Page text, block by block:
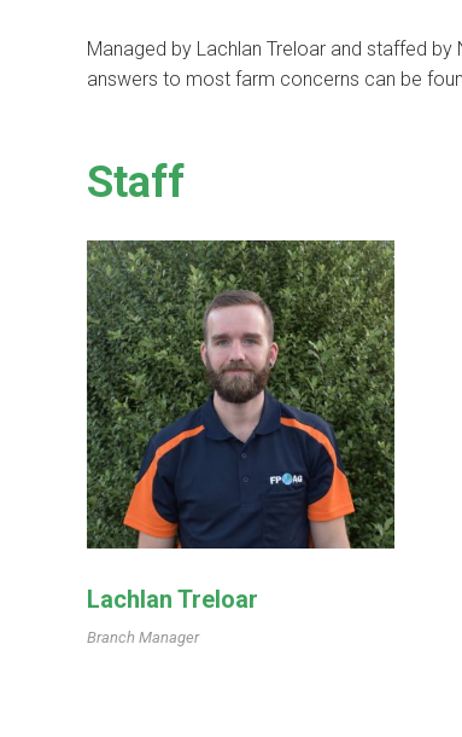
Managed by Lachlan Treloar and staffed
answers to most farm concerns can be
Staff
Lachlan Treloar
Branch Manager